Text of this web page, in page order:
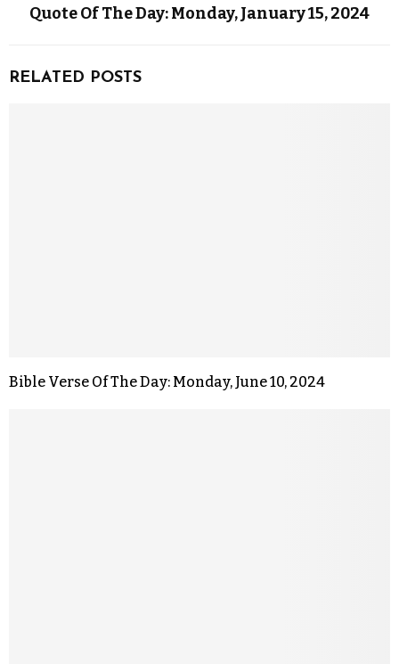
Quote Of The Day: Monday, January 15, 2024
RELATED POSTS
Bible Verse Of The Day: Monday, June 10, 2024